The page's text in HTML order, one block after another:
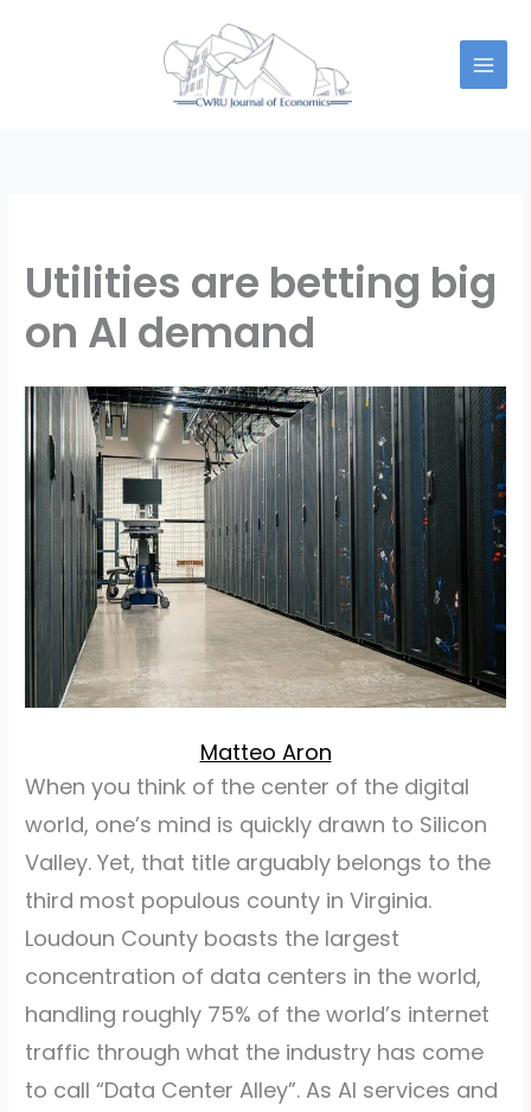
Utilities are betting big
on AI demand
Matteo Aron
When you think of the center of the digital
world, one’s mind is quickly drawn to Silicon
Valley. Yet, that title arguably belongs to the
third most populous county in Virginia.
Loudoun County boasts the largest
concentration of data centers in the world,
handling roughly 75% of the world’s internet
traffic through what the industry has come
to call “Data Center Alley”. As AI services and